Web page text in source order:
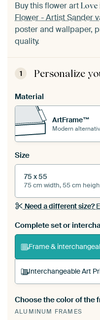
Buy this flower art Love
Flower - Artist Sander
poster and wallpaper,
quality.
1 Personalize
Material
ArtFrame™
Modern
Size
75 x 55
75 cm width, 55 cm
Need a different size?
Complete set or
Frame &
Interchangeable Art
A changeable Art
existing
Choose the color of the
ALUMINUM FRAMES